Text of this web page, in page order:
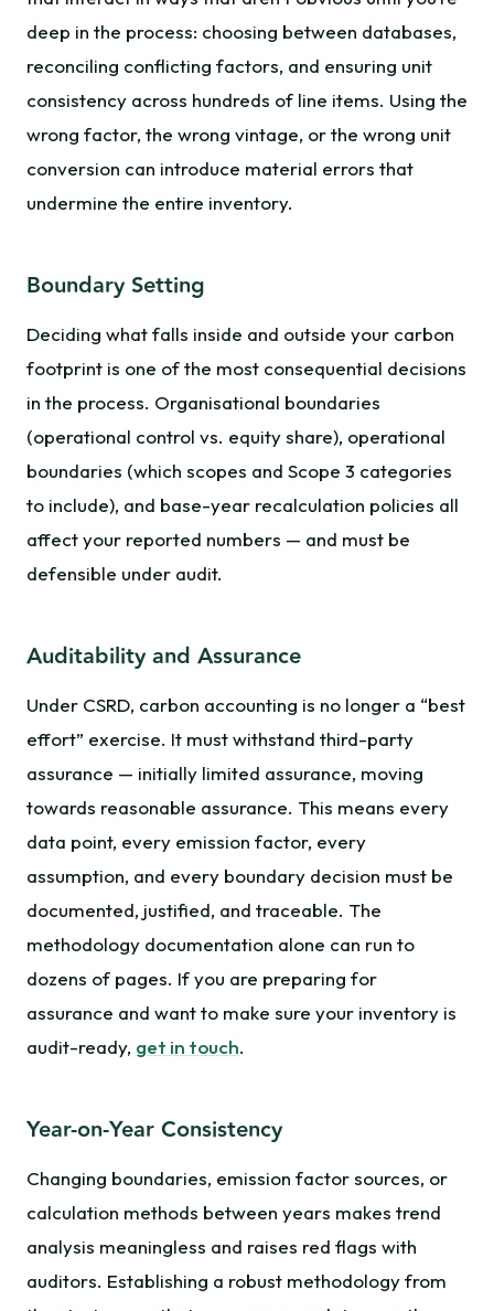
deep in the process: choosing between databases,
reconciling conflicting factors, and ensuring unit
consistency across hundreds of line items. Using the
wrong factor, the wrong vintage, or the wrong unit
conversion can introduce material errors that
undermine the entire inventory.
Boundary Setting
Deciding what falls inside and outside your carbon
footprint is one of the most consequential decisions
in the process. Organisational boundaries
(operational control vs. equity share), operational
boundaries (which scopes and Scope 3 categories
to include), and base-year recalculation policies all
affect your reported numbers — and must be
defensible under audit.
Auditability and Assurance
Under CSRD, carbon accounting is no longer a “best
effort” exercise. It must withstand third-party
assurance — initially limited assurance, moving
towards reasonable assurance. This means every
data point, every emission factor, every
assumption, and every boundary decision must be
documented, justified, and traceable. The
methodology documentation alone can run to
dozens of pages. If you are preparing for
assurance and want to make sure your inventory is
audit-ready, get in touch.
Year-on-Year Consistency
Changing boundaries, emission factor sources, or
calculation methods between years makes trend
analysis meaningless and raises red flags with
auditors. Establishing a robust methodology from